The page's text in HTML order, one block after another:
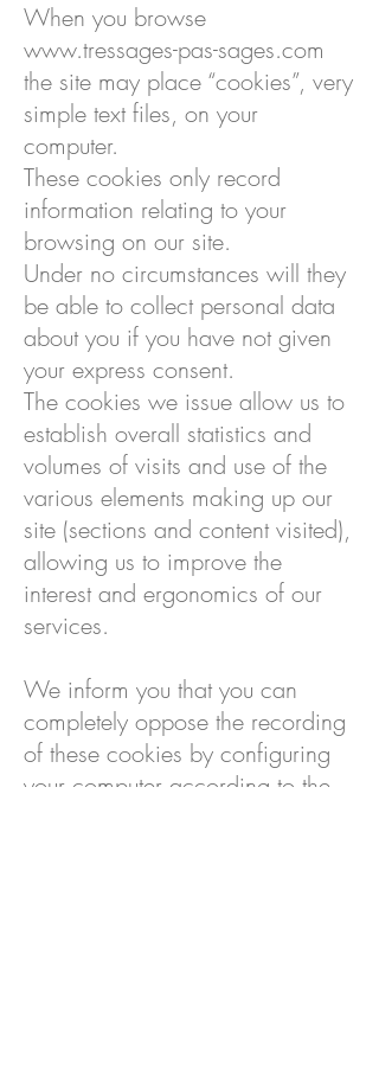
When you browse
www.tressages-pas-sages.com
the site may place “cookies”, very
simple text files, on your
computer.
These cookies only record
information relating to your
browsing on our site.
Under no circumstances will they
be able to collect personal data
about you if you have not given
your express consent.
The cookies we issue allow us to
establish overall statistics and
volumes of visits and use of the
various elements making up our
site (sections and content visited),
allowing us to improve the
interest and ergonomics of our
services.
We inform you that you can
completely oppose the recording
of these cookies by configuring
your computer according to the